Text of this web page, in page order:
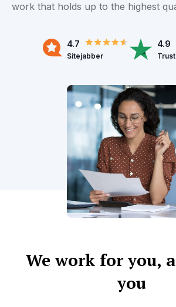
work that holds up to the highest
4.7
Sitejabber
4.9
We work for you,
you